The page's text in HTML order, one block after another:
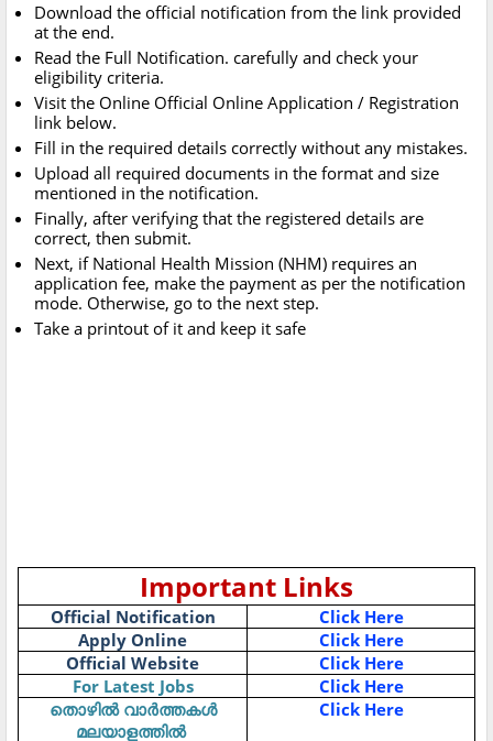
Download the official notification from the link provided
at the end.
Read the Full Notification. carefully and check your
eligibility criteria.
Visit the Online Official Online Application / Registration
link below.
Fill in the required details correctly without any mistakes.
Upload all required documents in the format and size
mentioned in the notification.
Finally, after verifying that the registered details are
correct, then submit.
Next, if National Health Mission (NHM) requires an
application fee, make the payment as per the notification
mode. Otherwise, go to the next step.
Take a printout of it and keep it safe
Important Links
Official Notification
Click Here
Apply Online
Click Here
Official Website
Click Here
For Latest Jobs
Click Here
തൊഴിൽ വാർത്തകൾ
മലയാളത്തിൽ
Click Here